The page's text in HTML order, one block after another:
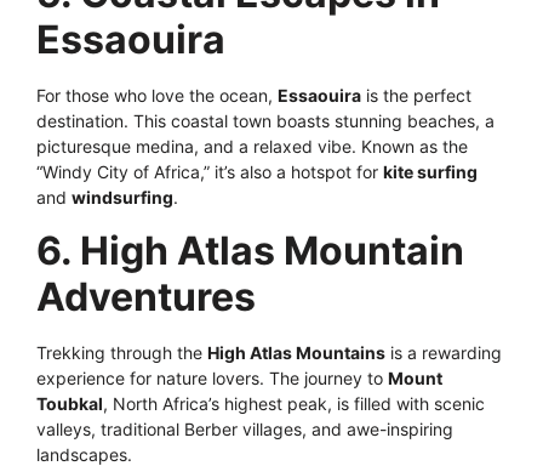
Essaouira
For those who love the ocean, Essaouira is the perfect
destination. This coastal town boasts stunning beaches, a
picturesque medina, and a relaxed vibe. Known as the
“Windy City of Africa,” it’s also a hotspot for kite surfing
and windsurfing.
6. High Atlas Mountain
Adventures
Trekking through the High Atlas Mountains is a rewarding
experience for nature lovers. The journey to Mount
Toubkal, North Africa’s highest peak, is filled with scenic
valleys, traditional Berber villages, and awe-inspiring
landscapes.